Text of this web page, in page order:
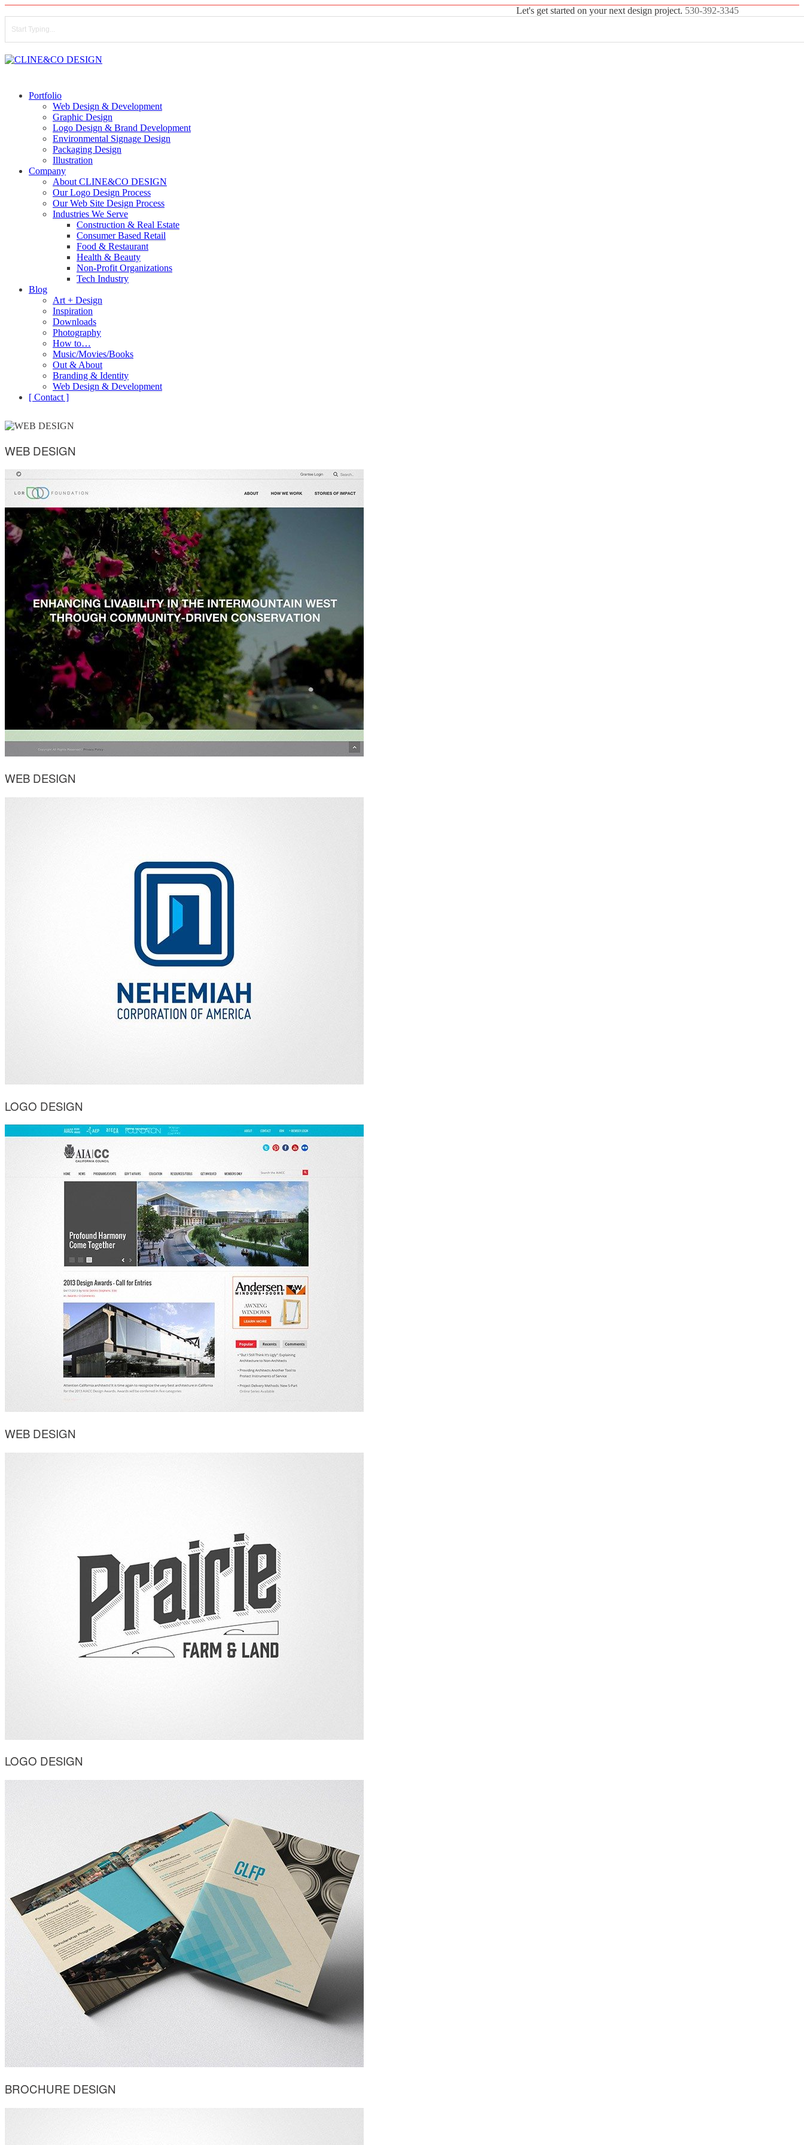
to
main
content
Let's get started on your next design project. 530-392-3345
Search
Portfolio
Web Design & Development
Graphic Design
Logo Design & Brand Development
Environmental Signage Design
Packaging Design
Illustration
Company
About CLINE&CO DESIGN
Our Logo Design Process
Our Web Site Design Process
Industries We Serve
Construction & Real Estate
Consumer Based Retail
Food & Restaurant
Health & Beauty
Non-Profit Organizations
Tech Industry
Blog
Art + Design
Inspiration
Downloads
Photography
How to…
Music/Movies/Books
Out & About
Branding & Identity
Web Design & Development
[ Contact ]
WEB DESIGN
WEB DESIGN
LOGO DESIGN
WEB DESIGN
LOGO DESIGN
BROCHURE DESIGN